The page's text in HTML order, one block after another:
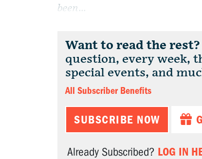
been...
Want to read the rest?
question, every week,
special events, and
All Subscriber Benefits
SUBSCRIBE NOW
Already Subscribed? LOG IN